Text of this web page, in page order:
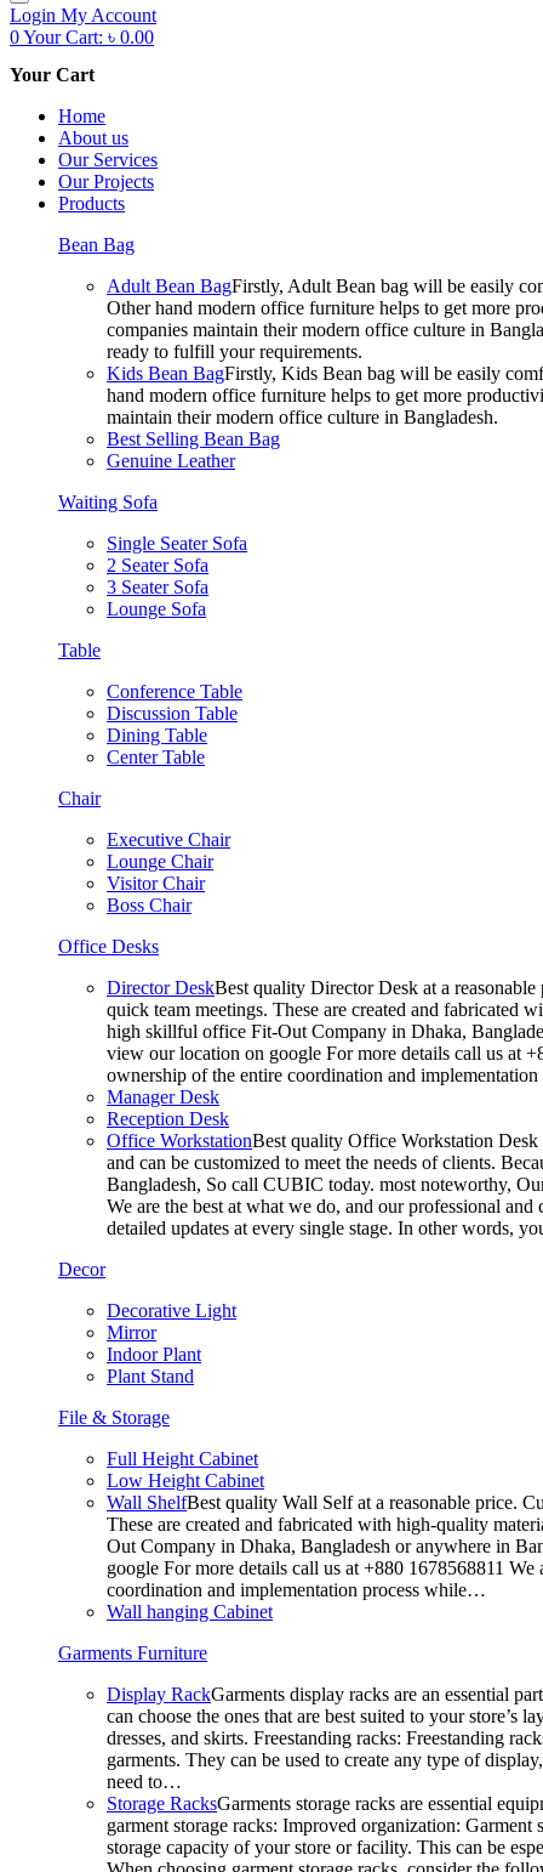
Login My Account
0Your Cart: ৳ 0.00
Your Cart
Home
About us
Our Services
Our Projects
Products
Bean Bag
Adult Bean BagFirstly, Adult Bean bag will be easily
Other hand modern office furniture helps to get more
companies maintain their modern office culture in
ready to fulfill your requirements.
Kids Bean BagFirstly, Kids Bean bag will be easily
hand modern office furniture helps to get more
maintain their modern office culture in Bangladesh.
Best Selling Bean Bag
Genuine Leather
Waiting Sofa
Single Seater Sofa
2 Seater Sofa
3 Seater Sofa
Lounge Sofa
Table
Conference Table
Discussion Table
Dining Table
Center Table
Chair
Executive Chair
Lounge Chair
Visitor Chair
Boss Chair
Office Desks
Director DeskBest quality Director Desk at a
quick team meetings. These are created and fabricated
high skillful office Fit-Out Company in Dhaka,
view our location on google For more details call us at
ownership of the entire coordination and
Manager Desk
Reception Desk
Office WorkstationBest quality Office Workstation Desk
and can be customized to meet the needs of clients.
Bangladesh, So call CUBIC today. most noteworthy,
We are the best at what we do, and our professional
detailed updates at every single stage. In other words,
Decor
Decorative Light
Mirror
Indoor Plant
Plant Stand
File & Storage
Full Height Cabinet
Low Height Cabinet
Wall ShelfBest quality Wall Self at a reasonable price.
These are created and fabricated with high-quality
Out Company in Dhaka, Bangladesh or anywhere in
google For more details call us at +880 1678568811
coordination and implementation process while…
Wall hanging Cabinet
Garments Furniture
Display RackGarments display racks are an essential
can choose the ones that are best suited to your
dresses, and skirts. Freestanding racks: Freestanding
garments. They can be used to create any type of
need to…
Storage RacksGarments storage racks are essential
garment storage racks: Improved organization:
storage capacity of your store or facility. This can be